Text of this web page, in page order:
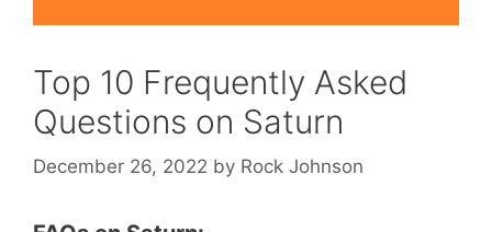
Top 10 Frequently Asked
Questions on Saturn
December 26, 2022 by Rock Johnson